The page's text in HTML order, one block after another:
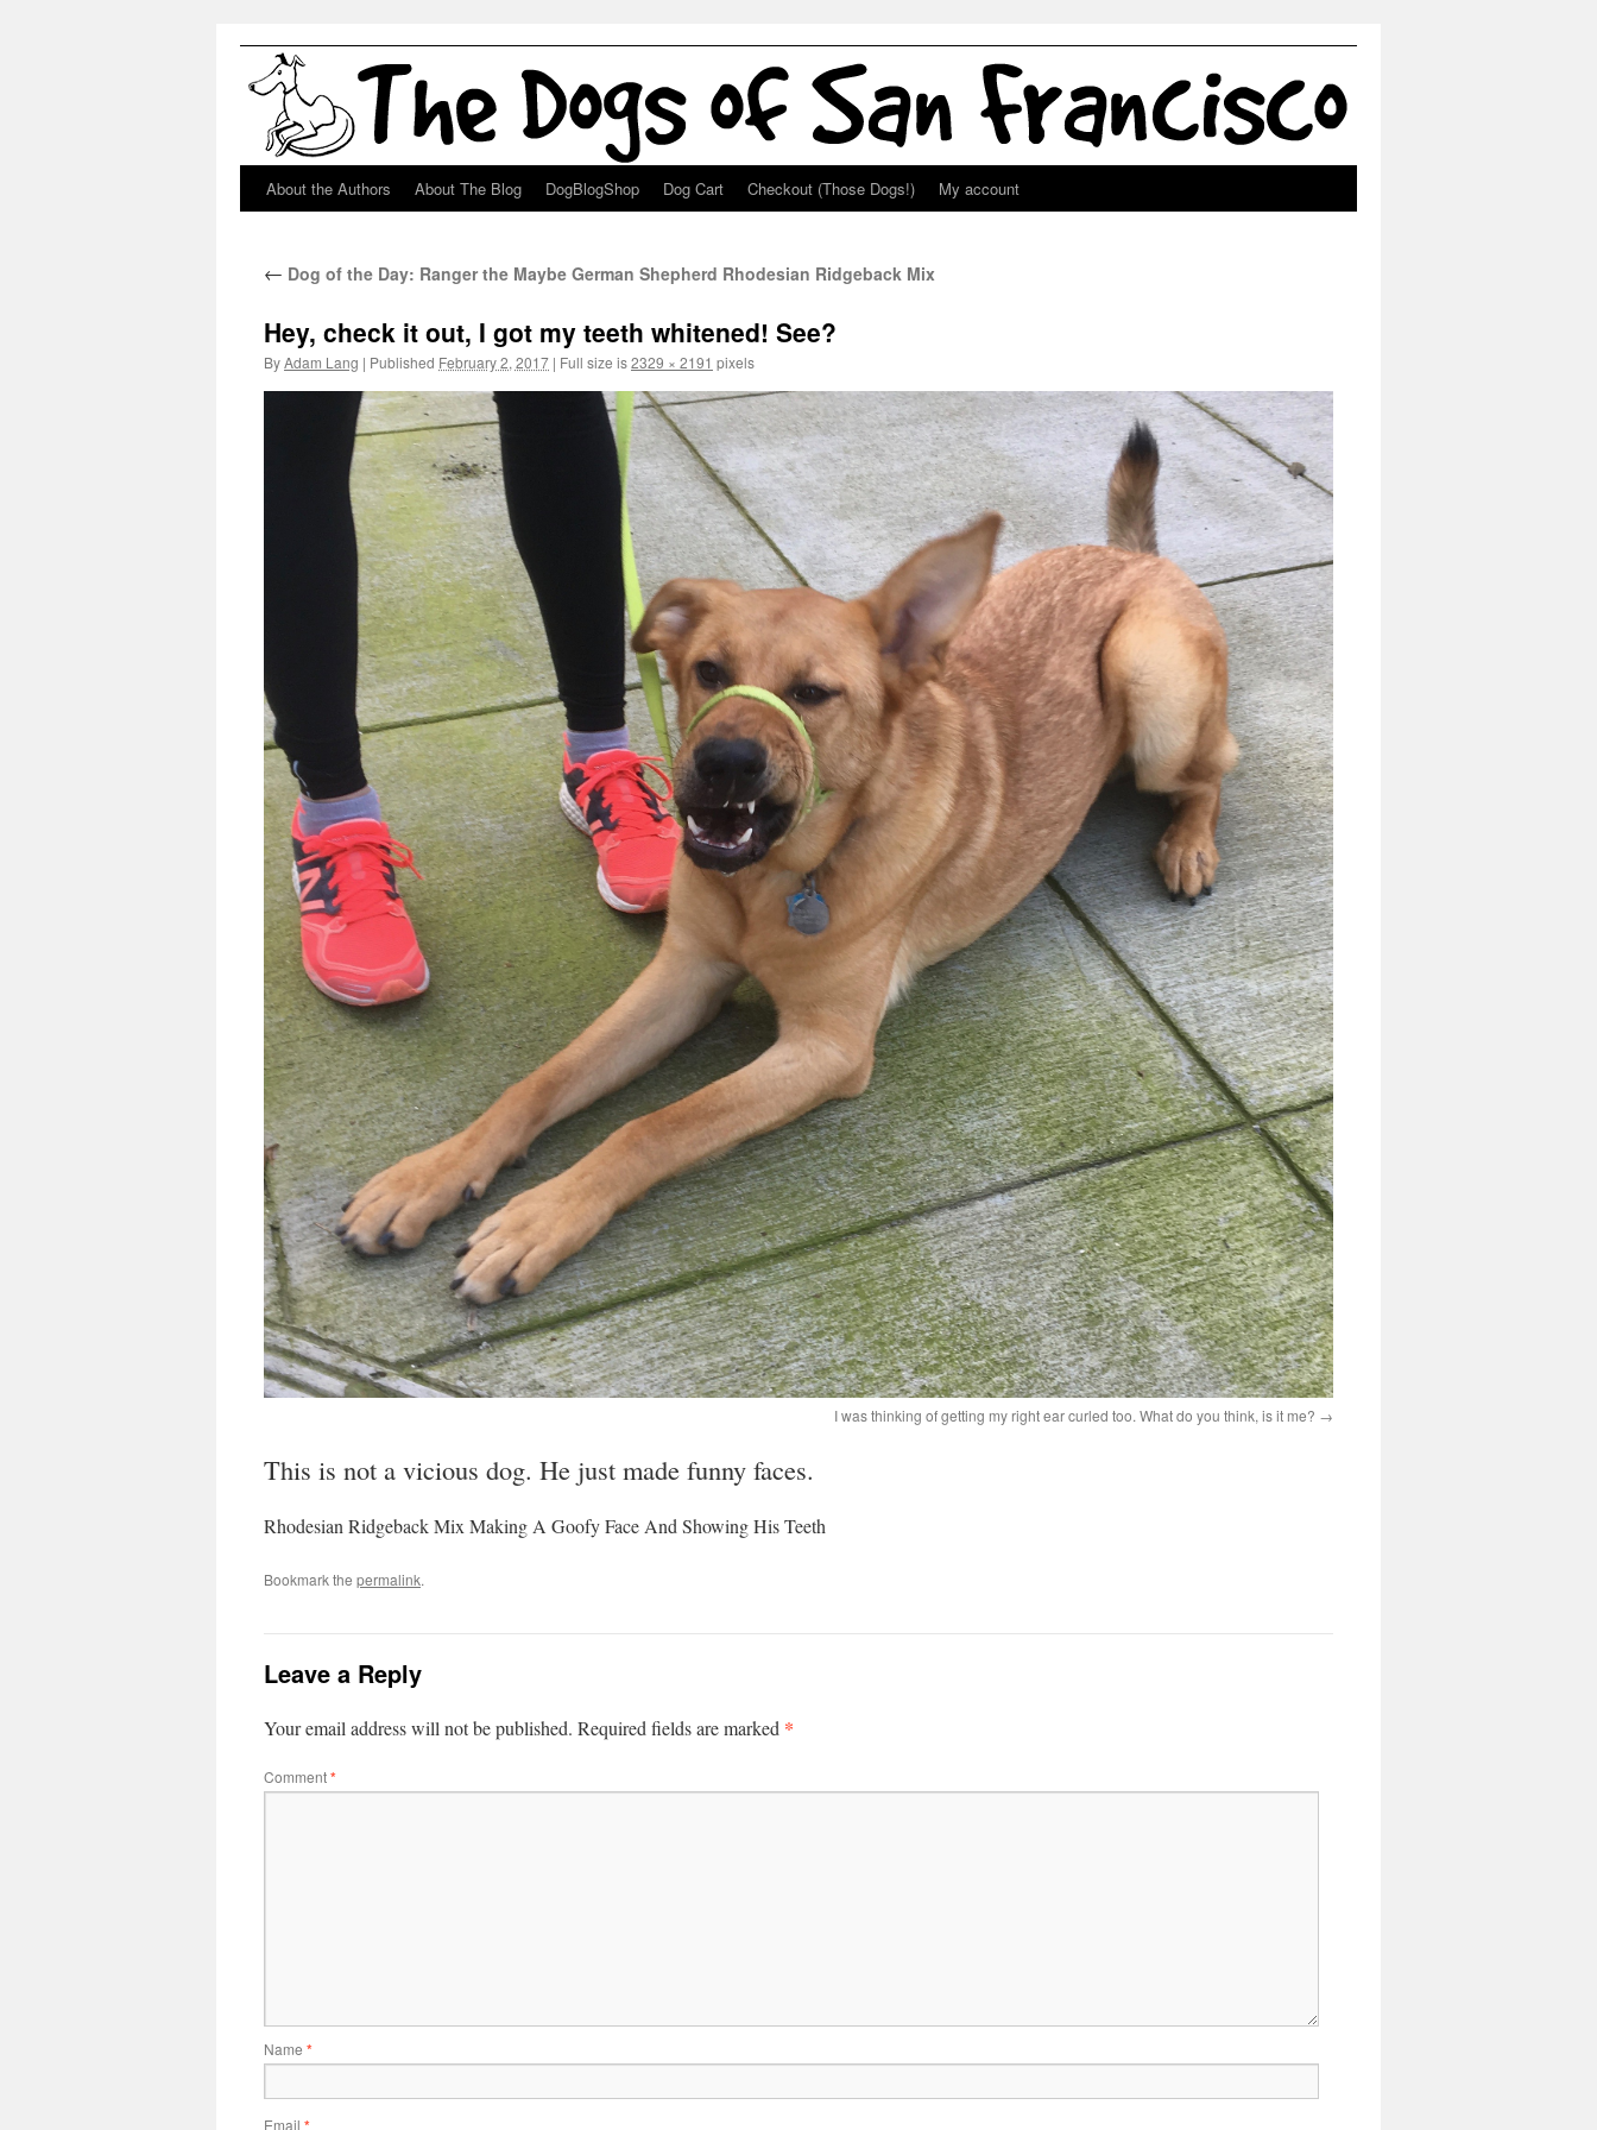
Skip
content
About the Authors About The Blog DogBlogShop Dog Cart Checkout (Those Dogs!) My account
← Dog of the Day: Ranger the Maybe German Shepherd Rhodesian Ridgeback Mix
Hey, check it out, I got my teeth whitened! See?
ByAdam Lang | Published February 2, 2017 | Full size is2329 × 2191 pixels
I was thinking of getting my right ear curled too. What do you think, is it me?
This is not a vicious dog. He just made funny faces.
Rhodesian Ridgeback Mix Making A Goofy Face And Showing His Teeth
Bookmark the permalink.
Leave a Reply
Your email address will not be published. Required fields are marked *
Comment*
Name *
Email *